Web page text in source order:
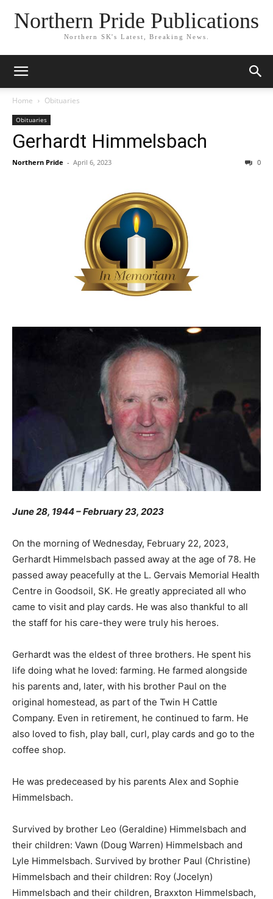
Northern Pride Publications
Northern SK's Latest, Breaking News.
Home Obituaries
Obituaries
Gerhardt Himmelsbach
Northern Pride - April 6, 2023 0
June 28, 1944 – February 23, 2023
On the morning of Wednesday, February 22, 2023,
Gerhardt Himmelsbach passed away at the age of 78. He
passed away peacefully at the L. Gervais Memorial Health
Centre in Goodsoil, SK. He greatly appreciated all who
came to visit and play cards. He was also thankful to all
the staff for his care-they were truly his heroes.
Gerhardt was the eldest of three brothers. He spent his
life doing what he loved: farming. He farmed alongside
his parents and, later, with his brother Paul on the
original homestead, as part of the Twin H Cattle
Company. Even in retirement, he continued to farm. He
also loved to fish, play ball, curl, play cards and go to the
coffee shop.
He was predeceased by his parents Alex and Sophie
Himmelsbach.
Survived by brother Leo (Geraldine) Himmelsbach and
their children: Vawn (Doug Warren) Himmelsbach and
Lyle Himmelsbach. Survived by brother Paul (Christine)
Himmelsbach and their children: Roy (Jocelyn)
Himmelsbach and their children, Braxxton Himmelsbach,